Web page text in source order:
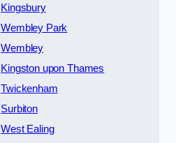
Kingsbury
Wembley Park
Wembley
Kingston upon Thames
Twickenham
Surbiton
West Ealing